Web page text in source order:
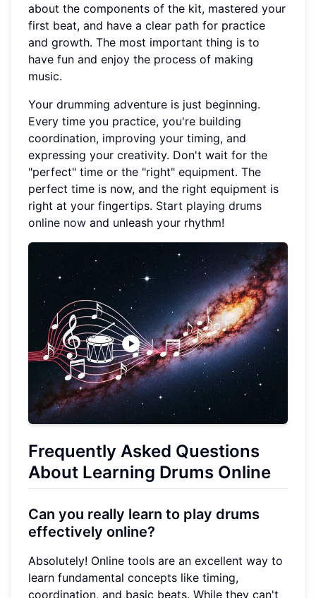
about the components of the kit, mastered your
first beat, and have a clear path for practice
and growth. The most important thing is to
have fun and enjoy the process of making
music.
Your drumming adventure is just beginning.
Every time you practice, you're building
coordination, improving your timing, and
expressing your creativity. Don't wait for the
"perfect" time or the "right" equipment. The
perfect time is now, and the right equipment is
right at your fingertips. Start playing drums
online now and unleash your rhythm!
Frequently Asked Questions
About Learning Drums Online
Can you really learn to play drums
effectively online?
Absolutely! Online tools are an excellent way to
learn fundamental concepts like timing,
coordination, and basic beats. While they can't